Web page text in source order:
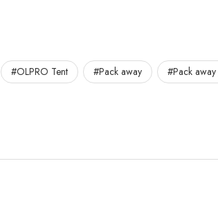
#OLPRO Tent #Pack away #Pack